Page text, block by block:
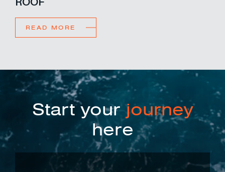
READ MORE
Start your journey
here